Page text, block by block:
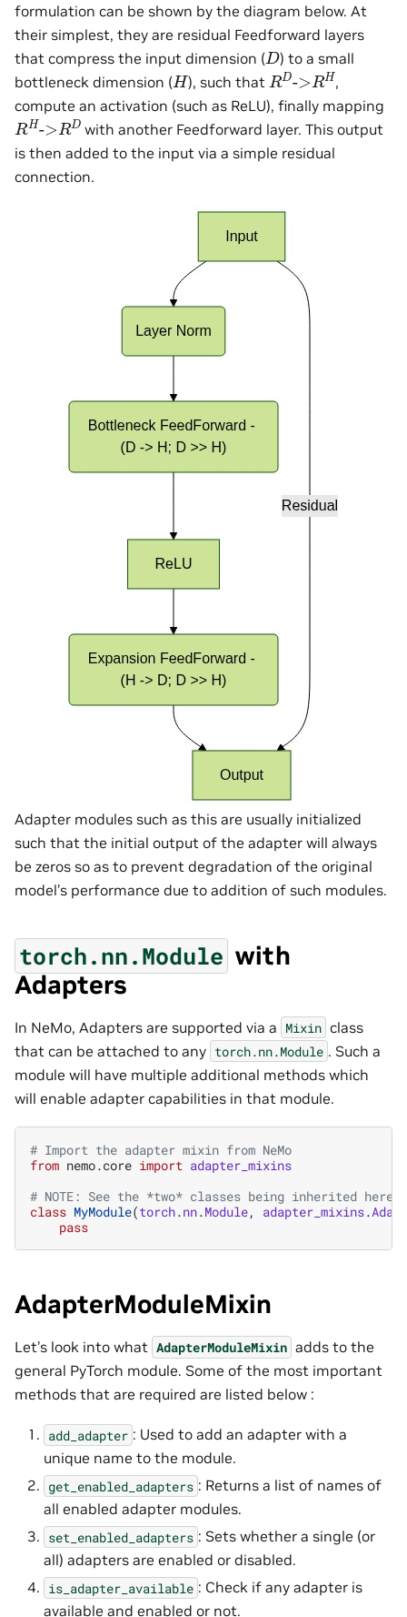
formulation can be shown by the diagram below. At
their simplest, they are residual Feedforward layers
that compress the input dimension (D) to a small
bottleneck dimension (H), such that RD RH ,
compute an activation (such as ReLU), finally mapping
RH-> RD with another Feedforward layer. This output
is then added to the input via a simple residual
connection.
Adapter modules such as this are usually initialized
such that the initial output of the adapter will always
be zeros so as to prevent degradation of the original
model’s performance due to addition of such modules.
torch.nn.Module with
Adapters
In NeMo, Adapters are supported via a Mixin class
that can be attached to any torch.nn.Module . Such a
module will have multiple additional methods which
will enable adapter capabilities in that module.
# Import the adapter mixin from NeMo
from nemo.core import adapter_mixins
# NOTE: See the *two* classes being inherited here !
class MyModule(torch.nn.Module, adapter_mixins.
pass
AdapterModuleMixin
Let’s look into what AdapterModuleMixin adds to the
general PyTorch module. Some of the most important
methods that are required are listed below :
add_adapter : Used to add an adapter with a
unique name to the module.
get_enabled_adapters : Returns a list of names of
all enabled adapter modules.
set_enabled_adapters : Sets whether a single (or
all) adapters are enabled or disabled.
is_adapter_available : Check if any adapter is
available and enabled or not.